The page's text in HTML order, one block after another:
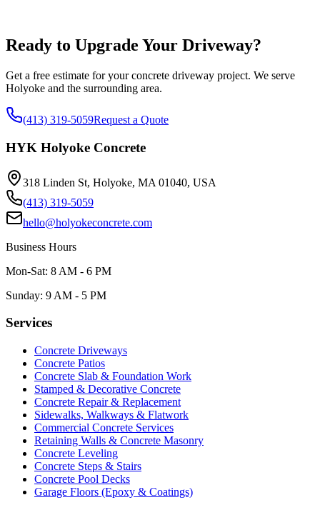
Ready to Upgrade Your Driveway?
Get a free estimate for your concrete driveway project. We serve
Holyoke and the surrounding area.
(413) 319-5059Request a Quote
HYK Holyoke Concrete
318 Linden St, Holyoke, MA 01040, USA
(413) 319-5059
hello@holyokeconcrete.com
Business Hours
Mon-Sat: 8 AM - 6 PM
Sunday: 9 AM - 5 PM
Services
Concrete Driveways
Concrete Patios
Concrete Slab & Foundation Work
Stamped & Decorative Concrete
Concrete Repair & Replacement
Sidewalks, Walkways & Flatwork
Commercial Concrete Services
Retaining Walls & Concrete Masonry
Concrete Leveling
Concrete Steps & Stairs
Concrete Pool Decks
Garage Floors (Epoxy & Coatings)